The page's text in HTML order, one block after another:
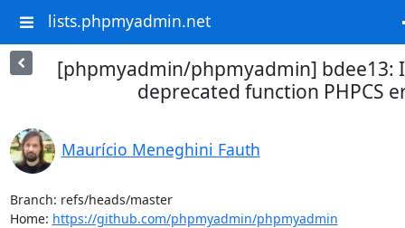
lists.phpmyadmin.net
[phpmyadmin/phpmyadmin] bdee13:
deprecated function PHPCS
Maurício Meneghini Fauth
Branch: refs/heads/master
Home: https://github.com/phpmyadmin/phpmyadmin